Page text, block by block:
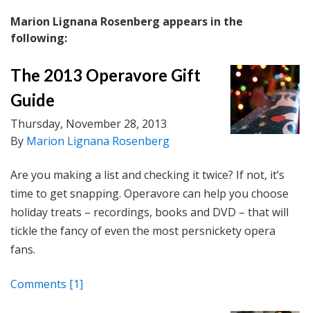
Marion Lignana Rosenberg appears in the
following:
The 2013 Operavore Gift
Guide
Thursday, November 28, 2013
By Marion Lignana Rosenberg
Are you making a list and checking it twice? If not, it’s
time to get snapping. Operavore can help you choose
holiday treats – recordings, books and DVD – that will
tickle the fancy of even the most persnickety opera
fans.
Comments [1]